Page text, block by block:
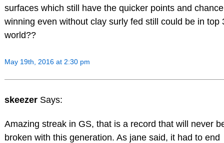
surfaces which still have the quicker points and
winning even without clay surly fed still could be in top
world??
May 19th, 2016 at 2:30 pm
skeezer Says:
Amazing streak in GS, that is a record that will never
broken with this generation. As jane said, it had to end